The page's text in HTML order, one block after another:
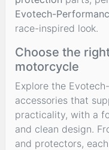
Evotech-
race-inspired look.
Choose the
motorcycle
Explore the
accessories that
practicality, with a
and clean design.
and protectors,